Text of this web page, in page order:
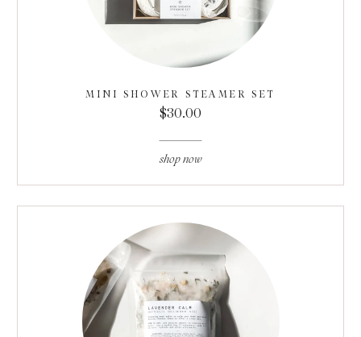
MINI SHOWER STEAMER SET
$30.00
shop now